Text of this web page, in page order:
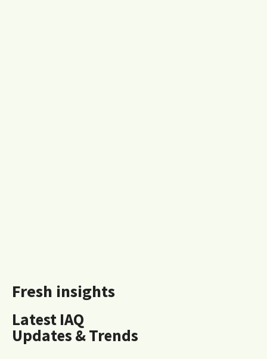
Fresh insights
Latest IAQ
Updates & Trends